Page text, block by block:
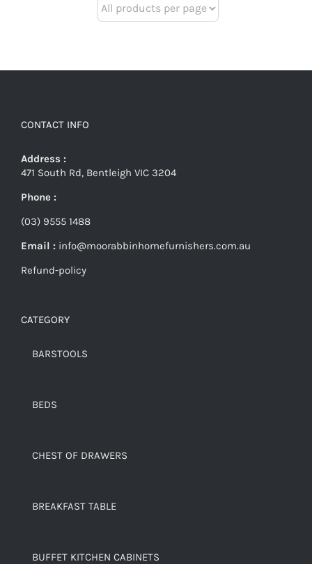
CONTACT INFO
Address :
471 South Rd, Bentleigh VIC 3204
Phone :
(03) 9555 1488
Email : info@moorabbinhomefurnishers.com.au
Refund-policy
CATEGORY
BARSTOOLS
BEDS
CHEST OF DRAWERS
BREAKFAST TABLE
BUFFET KITCHEN CABINETS